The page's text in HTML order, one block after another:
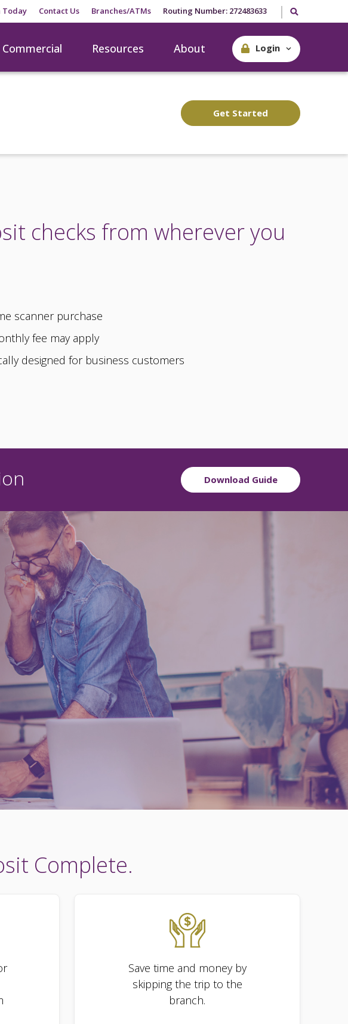
Today Contact Us Branches/ATMs Routing Number: 272483633 Search our
Commercial Resources About Login
Get Started
checks from wherever you
scanner purchase
fee may apply
designed for business customers
Download Guide
Complete.
Save time and money by
skipping the trip to the
branch.